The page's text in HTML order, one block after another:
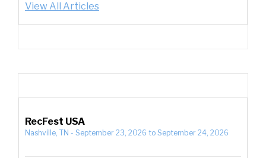
View All Articles
RecFest USA
Nashville, TN - September 23, 2026 to September 24, 2026